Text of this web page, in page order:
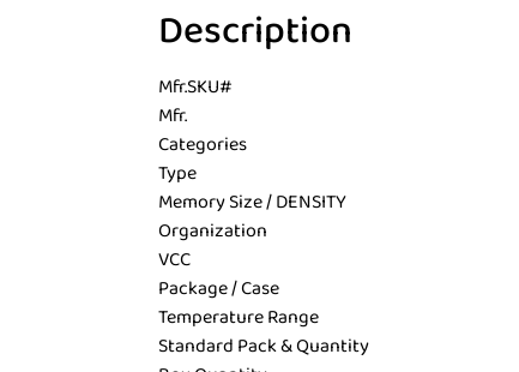
Description
Mfr.SKU#
Mfr.
Categories
Type
Memory Size / DENSITY
Organization
VCC
Package / Case
Temperature Range
Standard Pack & Quantity